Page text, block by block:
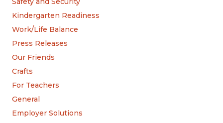
Kindergarten Readiness
Work/Life Balance
Press Releases
Our Friends
Crafts
For Teachers
General
Employer Solutions